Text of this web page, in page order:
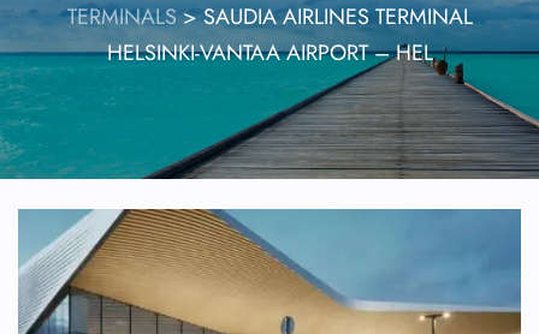
TERMINALS>SAUDIA AIRLINES TERMINAL
HELSINKI-VANTAA AIRPORT – HEL